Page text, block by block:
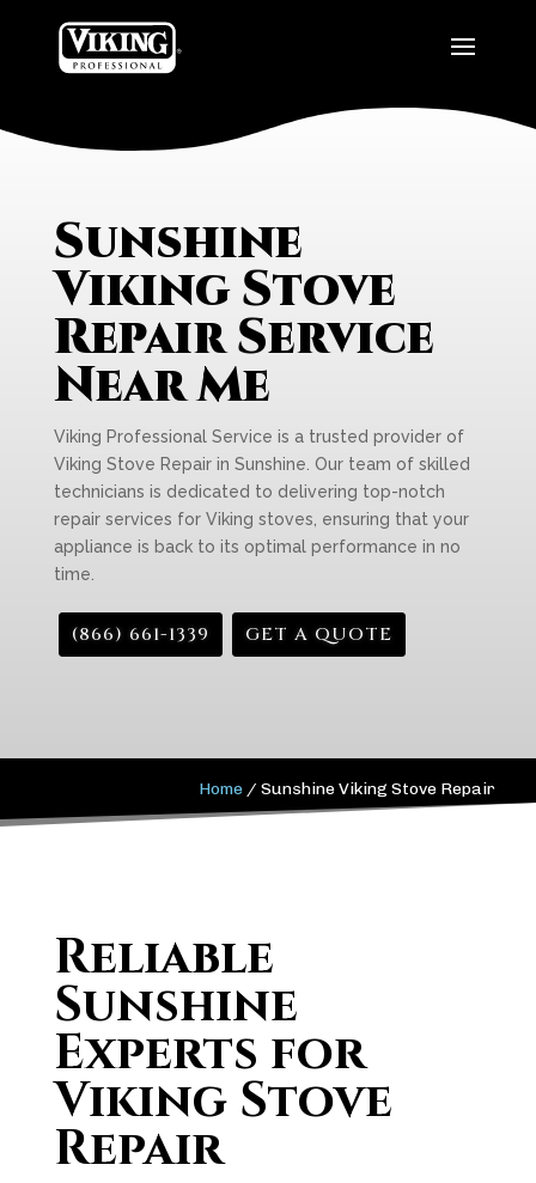
Sunshine
Viking Stove
Repair Service
Near Me
Viking Professional Service is a trusted provider of
Viking Stove Repair in Sunshine. Our team of skilled
technicians is dedicated to delivering top-notch
repair services for Viking stoves, ensuring that your
appliance is back to its optimal performance in no
time.
(866) 661-1339 GET A QUOTE
Home /Sunshine Viking Stove Repair
Reliable
Sunshine
Experts for
Viking Stove
Repair